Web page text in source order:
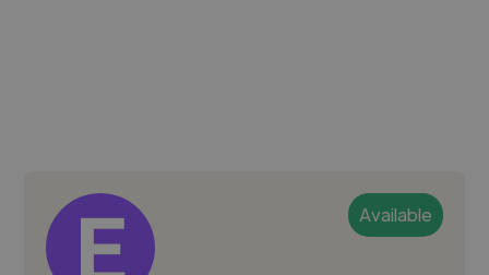
Available